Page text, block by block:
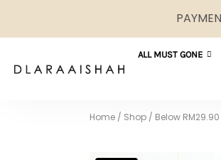
ALL MUST GONE
Home / Shop / Below RM29.90